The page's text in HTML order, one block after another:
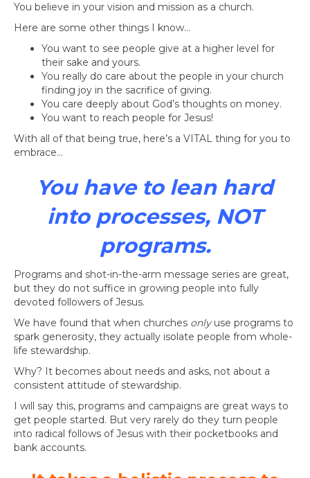
You believe in your vision and mission as a church.
Here are some other things I know…
You want to see people give at a higher level for
their sake and yours.
You really do care about the people in your church
finding joy in the sacrifice of giving.
You care deeply about God’s thoughts on money.
You want to reach people for Jesus!
With all of that being true, here’s a VITAL thing for you to
embrace…
You have to lean hard
into processes, NOT
programs.
Programs and shot-in-the-arm message series are great,
but they do not suffice in growing people into fully
devoted followers of Jesus.
We have found that when churches onlyuse programs to
spark generosity, they actually isolate people from whole-
life stewardship.
Why? It becomes about needs and asks, not about a
consistent attitude of stewardship.
I will say this, programs and campaigns are great ways to
get people started. But very rarely do they turn people
into radical follows of Jesus with their pocketbooks and
bank accounts.